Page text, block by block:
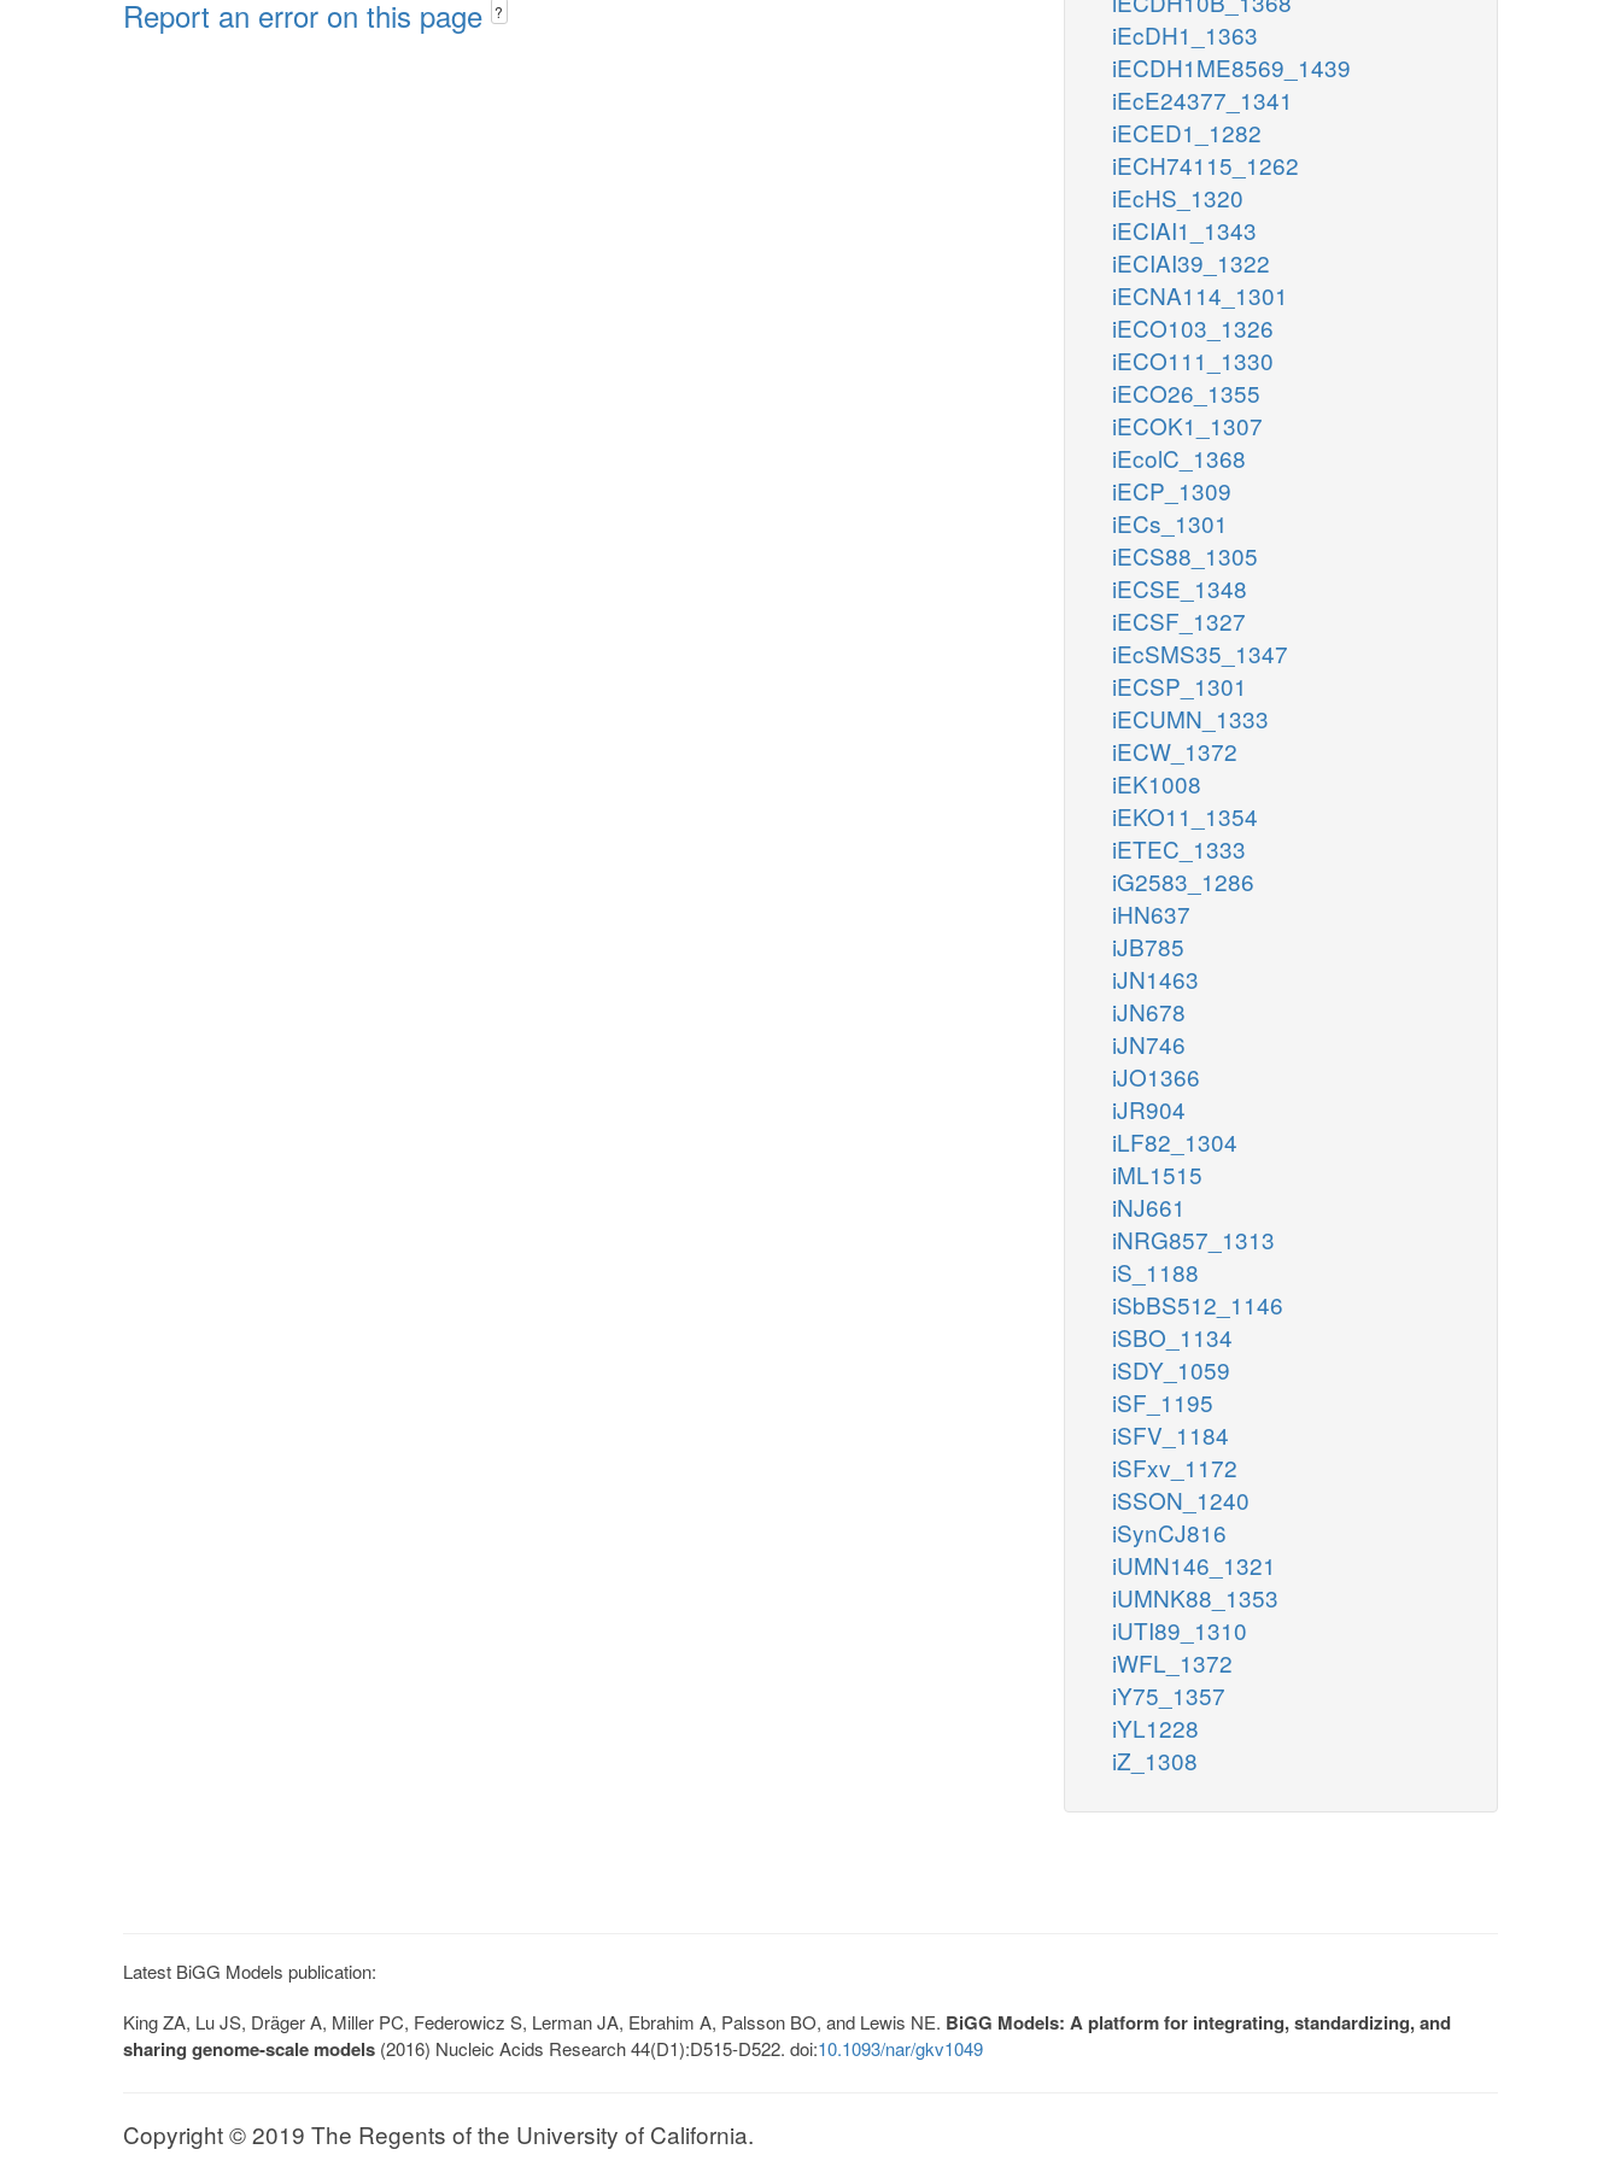
Report an error on this page ?
iEcDH1_1363
iECDH1ME8569_1439
iEcE24377_1341
iECED1_1282
iECH74115_1262
iEcHS_1320
iECIAI1_1343
iECIAI39_1322
iECNA114_1301
iECO103_1326
iECO111_1330
iECO26_1355
iECOK1_1307
iEcolC_1368
iECP_1309
iECs_1301
iECS88_1305
iECSE_1348
iECSF_1327
iEcSMS35_1347
iECSP_1301
iECUMN_1333
iECW_1372
iEK1008
iEKO11_1354
iETEC_1333
iG2583_1286
iHN637
iJB785
iJN1463
iJN678
iJN746
iJO1366
iJR904
iLF82_1304
iML1515
iNJ661
iNRG857_1313
iS_1188
iSbBS512_1146
iSBO_1134
iSDY_1059
iSF_1195
iSFV_1184
iSFxv_1172
iSSON_1240
iSynCJ816
iUMN146_1321
iUMNK88_1353
iUTI89_1310
iWFL_1372
iY75_1357
iYL1228
iZ_1308
Latest BiGG Models publication:
King ZA, Lu JS, Dräger A, Miller PC, Federowicz S, Lerman JA, Ebrahim A, Palsson BO, and Lewis NE. BiGG Models: A platform for integrating, standardizing, and
sharing genome-scale models (2016) Nucleic Acids Research 44(D1):D515-D522. doi:10.1093/nar/gkv1049
Copyright © 2019 The Regents of the University of California.